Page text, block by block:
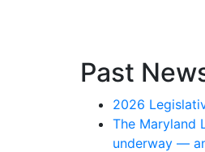
Past
2026
The Maryland
underway —